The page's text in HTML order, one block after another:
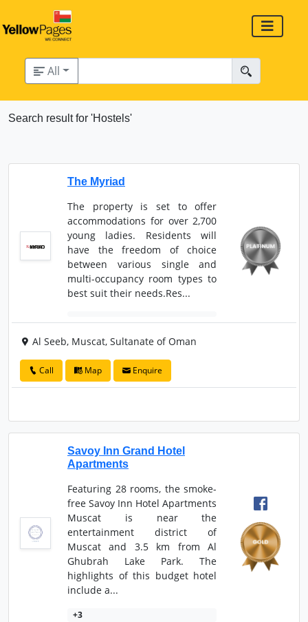
All
Search result for 'Hostels'
The Myriad
The property is set to offer
accommodations for over 2,700
young ladies. Residents will
have the freedom of choice
between various single and
multi-occupancy room types to
best suit their needs.Res...
Al Seeb, Muscat, Sultanate of Oman
Call Map Enquire
Savoy Inn Grand Hotel
Apartments
Featuring 28 rooms, the smoke-
free Savoy Inn Hotel Apartments
Muscat is near the
entertainment district of
Muscat and 3.5 km from Al
Ghubrah Lake Park. The
highlights of this budget hotel
include a...
+3